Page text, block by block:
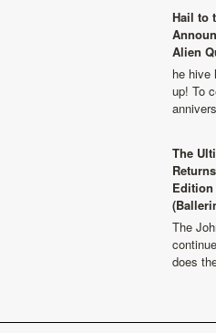
Hail to
Alien
he hive
up! To
The
The
does